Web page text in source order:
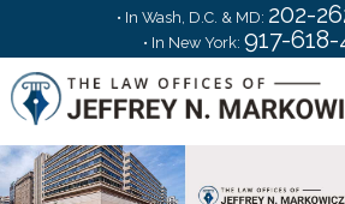
• In Wash, D.C. & MD: 202-
• In New York: 917-
Home